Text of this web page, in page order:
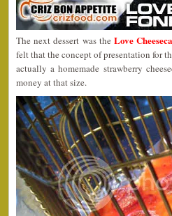
The next dessert was the Love
felt that the concept of presentation for
actually a homemade strawberry
money at that size.